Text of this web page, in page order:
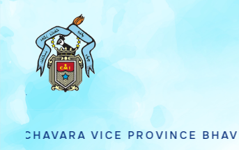
PROVINCE BHAVNAGAR,